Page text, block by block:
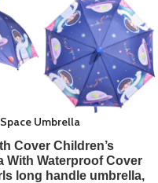
Space Umbrella
Cover Children’s
With Waterproof Cover
long handle umbrella,